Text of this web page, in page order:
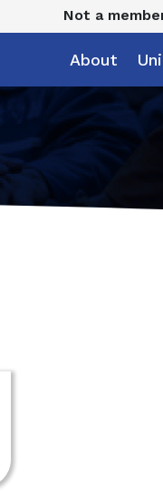
Not a
About